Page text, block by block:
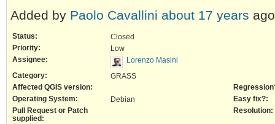
Added by Paolo Cavallini about 17 years
Status:
Closed
Priority:
Low
Assignee:
Lorenzo Masini
Category:
GRASS
Affected QGIS version:
Operating System:
Debian
Easy fix?:
Pull Request or Patch
supplied:
Resolution: